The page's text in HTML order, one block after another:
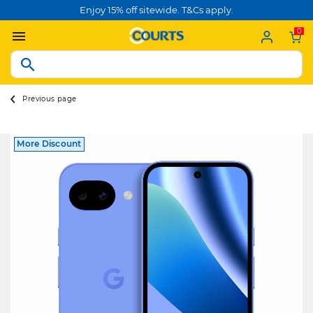
Enjoy 15% off sitewide. T&Cs apply.
0
Previous page
More Discount